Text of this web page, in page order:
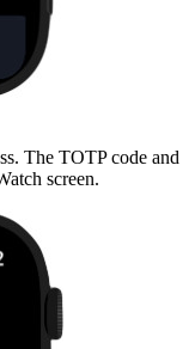
The TOTP code and
screen.